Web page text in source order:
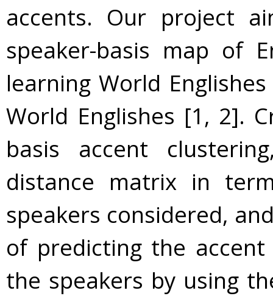
accents. Our project
speaker-basis map of
learning World
World Englishes [1, 2].
basis accent
distance matrix in
speakers considered,
of predicting the
the speakers by using